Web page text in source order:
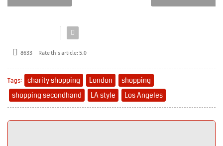
8633 Rate this article: 5.0
Tags: charity shopping London
shopping
shopping secondhand
LA style Los Angeles